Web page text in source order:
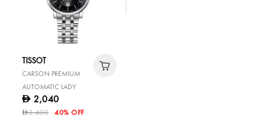
TISSOT
CARSON PREMIUM
AUTOMATIC LADY
D 2,040
D3,400 40% OFF